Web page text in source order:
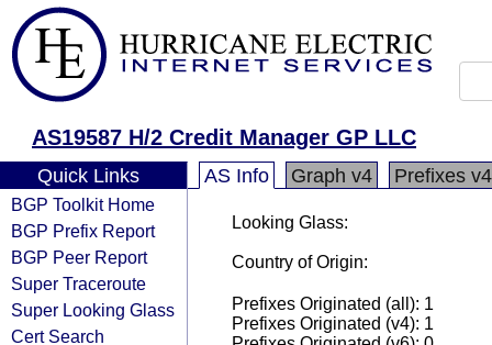
AS19587 H/2 Credit Manager GP LLC
Quick Links
BGP Toolkit Home
BGP Prefix Report
BGP Peer Report
Super Traceroute
Super Looking Glass
Cert Search
AS Info Graph v4 Prefixes v4
Looking Glass:
Country of Origin:
Prefixes Originated (all): 1
Prefixes Originated (v4): 1